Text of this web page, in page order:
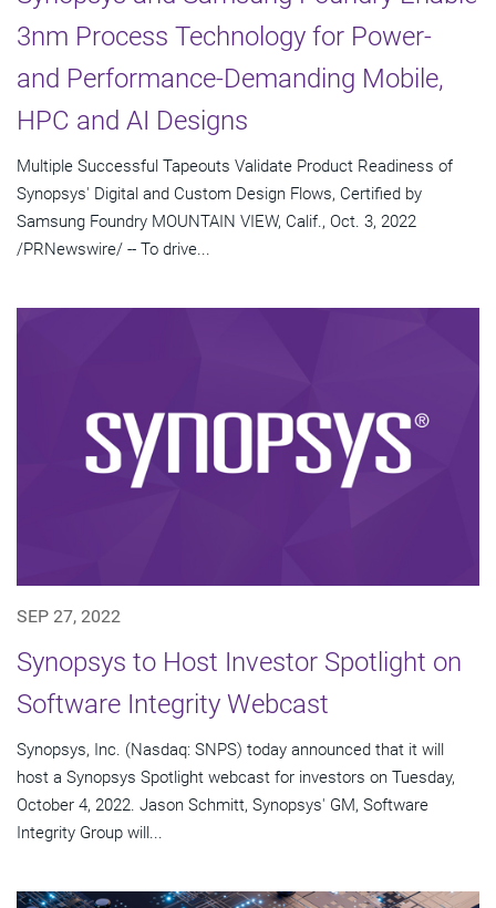
3nm Process Technology for Power-
and Performance-Demanding Mobile,
HPC and AI Designs
Multiple Successful Tapeouts Validate Product Readiness of
Synopsys' Digital and Custom Design Flows, Certified by
Samsung Foundry MOUNTAIN VIEW, Calif., Oct. 3, 2022
/PRNewswire/ -- To drive...
SEP 27, 2022
Synopsys to Host Investor Spotlight on
Software Integrity Webcast
Synopsys, Inc. (Nasdaq: SNPS) today announced that it will
host a Synopsys Spotlight webcast for investors on Tuesday,
October 4, 2022. Jason Schmitt, Synopsys' GM, Software
Integrity Group will...